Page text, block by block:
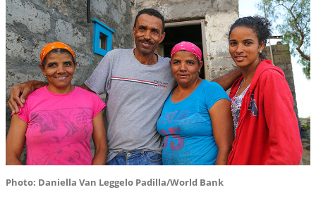
Photo: Daniella Van Leggelo Padilla/World Bank